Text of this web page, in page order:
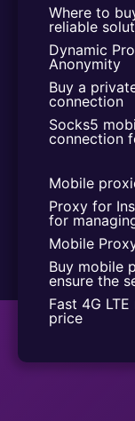
Where to
reliable
Dynamic
Anonymity
Buy a
connection
Socks5
connection
Mobile
Proxy for
for
Mobile
Buy mobile
ensure the
Fast 4G
price